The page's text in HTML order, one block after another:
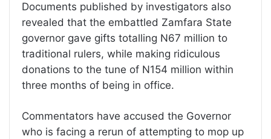
Documents published by investigators also
revealed that the embattled Zamfara State
governor gave gifts totalling N67 million to
traditional rulers, while making ridiculous
donations to the tune of N154 million within
three months of being in office.
Commentators have accused the Governor
who is facing a rerun of attempting to mop up